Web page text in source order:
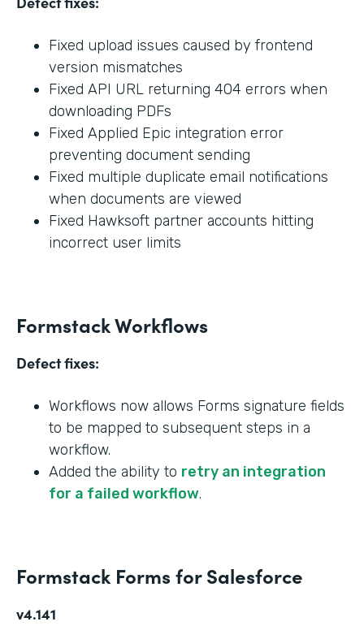
Fixed upload issues caused by frontend
version mismatches
Fixed API URL returning 404 errors when
downloading PDFs
Fixed Applied Epic integration error
preventing document sending
Fixed multiple duplicate email notifications
when documents are viewed
Fixed Hawksoft partner accounts hitting
incorrect user limits
Formstack Workflows
Defect fixes:
Workflows now allows Forms signature fields
to be mapped to subsequent steps in a
workflow.
Added the ability to retry an integration
for a failed workflow.
Formstack Forms for Salesforce
v4.141